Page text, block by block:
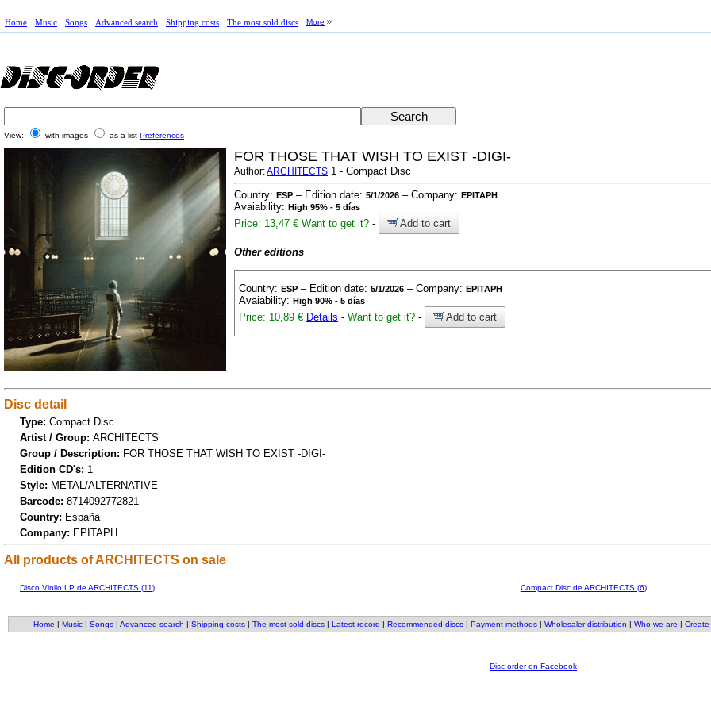
Home Music Songs Advanced search Shipping costs The most sold discs More
View: with images as a list Preferences
FOR THOSE THAT WISH TO EXIST -DIGI-
Author:ARCHITECTS 1 - Compact Disc
Country: ESP – Edition date: 5/1/2026 – Company: EPITAPH
Avaiability: High 95% - 5 días
Price: 13,47 € Want to get it? - Add to cart
Other editions
Country: ESP – Edition date: 5/1/2026 – Company: EPITAPH
Avaiability: High 90% - 5 días
Price: 10,89 € Details - Want to get it? - Add to cart
Disc detail
Type: Compact Disc
Artist / Group: ARCHITECTS
Group / Description: FOR THOSE THAT WISH TO EXIST -DIGI-
Edition CD's: 1
Style: METAL/ALTERNATIVE
Barcode: 8714092772821
Country: España
Company: EPITAPH
All products of ARCHITECTS on sale
Disco Vinilo LP de ARCHITECTS (11) Compact Disc de ARCHITECTS (6)
Home | Music| Songs| Advanced search | Shipping costs| The most sold discs| Latest record | Recommended discs| Payment methods| Wholesaler distribution | Who we are |
Disc-order en Facebook